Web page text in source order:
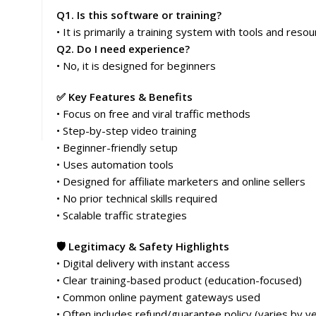
Q1. Is this software or training?
• It is primarily a training system with tools and
Q2. Do I need experience?
• No, it is designed for beginners
✅ Key Features & Benefits
• Focus on free and viral traffic methods
• Step-by-step video training
• Beginner-friendly setup
• Uses automation tools
• Designed for affiliate marketers and online sellers
• No prior technical skills required
• Scalable traffic strategies
🛡️ Legitimacy & Safety Highlights
• Digital delivery with instant access
• Clear training-based product (education-focused)
• Common online payment gateways used